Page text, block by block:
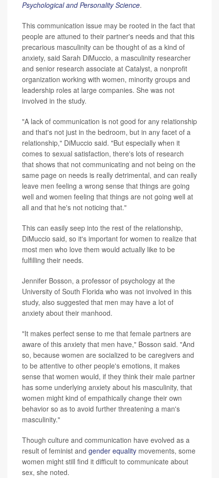
Psychological and Personality Science.
This communication issue may be rooted in the fact that
people are attuned to their partner's needs and that this
precarious masculinity can be thought of as a kind of
anxiety, said Sarah DiMuccio, a masculinity researcher
and senior research associate at Catalyst, a nonprofit
organization working with women, minority groups and
leadership roles at large companies. She was not
involved in the study.
"A lack of communication is not good for any relationship
and that's not just in the bedroom, but in any facet of a
relationship," DiMuccio said. "But especially when it
comes to sexual satisfaction, there's lots of research
that shows that not communicating and not being on the
same page on needs is really detrimental, and can really
leave men feeling a wrong sense that things are going
well and women feeling that things are not going well at
all and that he's not noticing that."
This can easily seep into the rest of the relationship,
DiMuccio said, so it's important for women to realize that
most men who love them would actually like to be
fulfilling their needs.
Jennifer Bosson, a professor of psychology at the
University of South Florida who was not involved in this
study, also suggested that men may have a lot of
anxiety about their manhood.
"It makes perfect sense to me that female partners are
aware of this anxiety that men have," Bosson said. "And
so, because women are socialized to be caregivers and
to be attentive to other people's emotions, it makes
sense that women would, if they think their male partner
has some underlying anxiety about his masculinity, that
women might kind of empathically change their own
behavior so as to avoid further threatening a man's
masculinity."
Though culture and communication have evolved as a
result of feminist and gender equality movements, some
women might still find it difficult to communicate about
sex, she noted.